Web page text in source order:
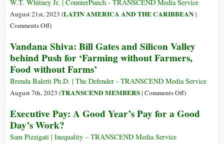
of
Business,’
at
London’s
Global
Arms
Fair
W.T. Whitney Jr. | CounterPunch - TRANSCEND Media Service
August 21st, 2023 (LATIN AMERICA AND THE CARIBBEAN|
Comments Offon
Worsening
Food
Crisis
Means
US
Must
End
Now,
)
Vandana Shiva: Bill Gates and Silicon Valley
behind Push for ‘Farming without Farmers,
Food without Farms’
Brenda Baletti Ph.D. | The Defender - TRANSCEND Media Service
August 7th, 2023 (TRANSCEND MEMBERS| Comments Offon
Shiva:
)
Executive Pay: A Good Year’s Pay for a Good
Day’s Work?
Sam Pizzigati | Inequality – TRANSCEND Media Service